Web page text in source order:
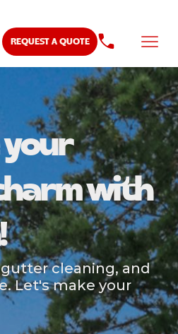
REQUEST A QUOTE
your
with
cleaning, and
Let's make your